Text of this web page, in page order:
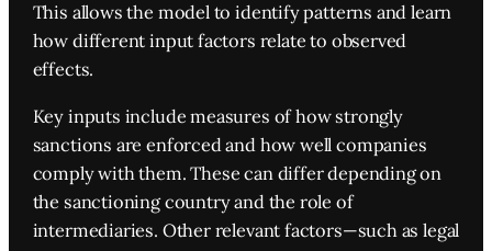
This allows the model to identify patterns and learn
how different input factors relate to observed
effects.
Key inputs include measures of how strongly
sanctions are enforced and how well companies
comply with them. These can differ depending on
the sanctioning country and the role of
intermediaries. Other relevant factors—such as legal